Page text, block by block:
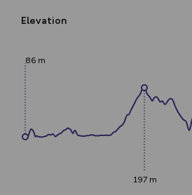
Elevation
86 m
197 m